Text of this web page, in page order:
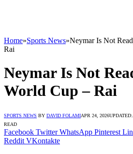
Home»Sports News»Neymar Is Not
Rai
Neymar Is Not
World Cup – Rai
SPORTS NEWS BY DAVID FOLAMIAPR 24, 2026UPDATED:
READ
Facebook Twitter WhatsApp Pinterest
Reddit VKontakte